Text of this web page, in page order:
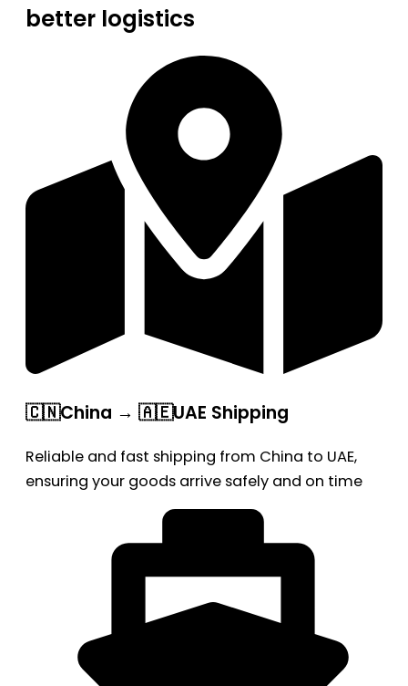
better logistics
🇨🇳China → 🇦🇪UAE Shipping
Reliable and fast shipping from China to UAE,
ensuring your goods arrive safely and on time